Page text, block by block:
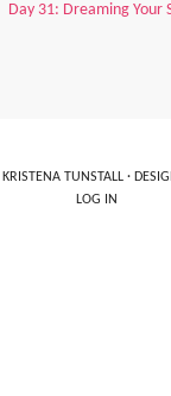
Day 31: Dreaming Your
KRISTENA TUNSTALL·
LOG IN